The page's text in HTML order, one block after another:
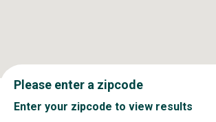
Please enter a zipcode
Enter your zipcode to view results